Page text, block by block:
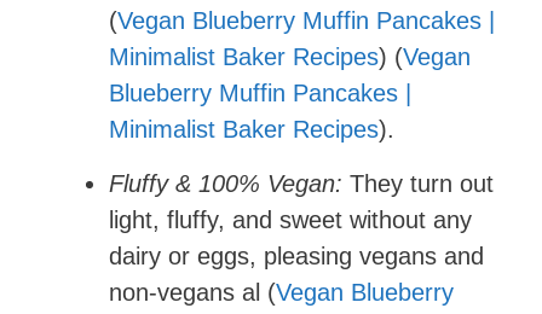
(Vegan Blueberry Muffin Pancakes |
Minimalist Baker Recipes) (Vegan
Blueberry Muffin Pancakes |
Minimalist Baker Recipes).
Fluffy & 100% Vegan: They turn out
light, fluffy, and sweet without any
dairy or eggs, pleasing vegans and
non-vegans al (Vegan Blueberry